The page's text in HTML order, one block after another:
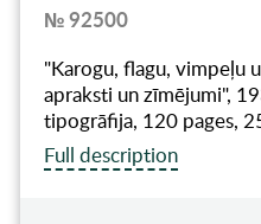
№ 92500
"Karogu, flagu, vimpeļu
apraksti un zīmējumi",
tipogrāfija, 120 pages,
Full description